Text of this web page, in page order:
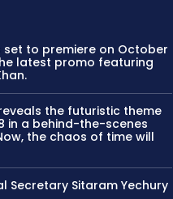
set to premiere on October
latest promo featuring
the futuristic theme
in a behind-the-scenes
the chaos of time will
Secretary Sitaram Yechury